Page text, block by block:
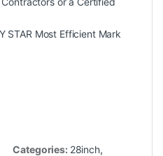
STAR Most Efficient Mark
Categories: 28inch,